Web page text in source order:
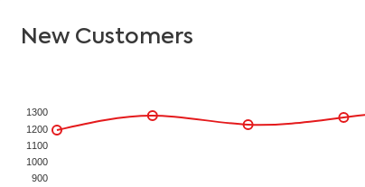
New Customers
900
1000
1100
1200
1300